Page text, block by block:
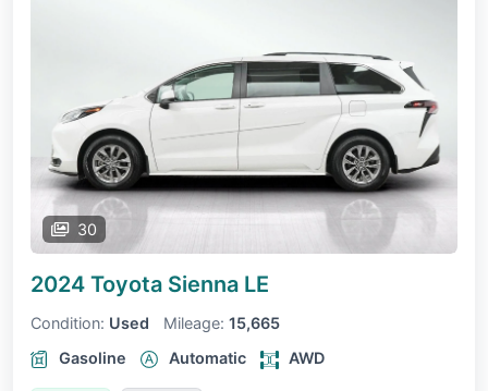
30
2024 Toyota Sienna LE
Condition: Used Mileage: 15,665
Gasoline
Automatic AWD